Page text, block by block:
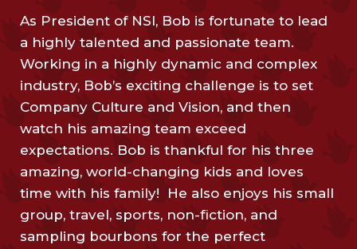
As President of NSI, Bob is fortunate to lead
a highly talented and passionate team.
Working in a highly dynamic and complex
industry, Bob’s exciting challenge is to set
Company Culture and Vision, and then
watch his amazing team exceed
expectations. Bob is thankful for his three
amazing, world-changing kids and loves
time with his family! He also enjoys his small
group, travel, sports, non-fiction, and
sampling bourbons for the perfect